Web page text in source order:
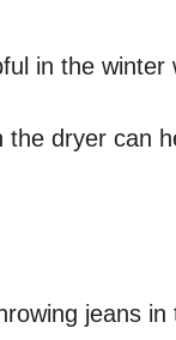
in the
dryer can
jeans